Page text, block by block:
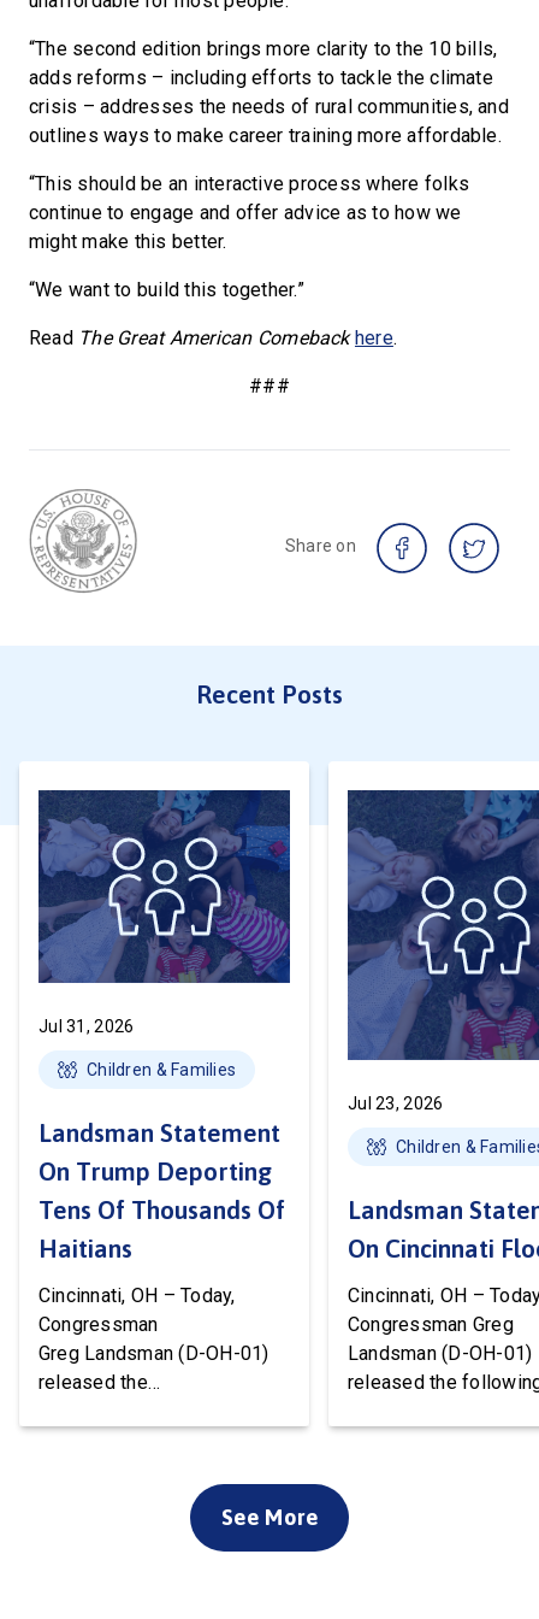
“The second edition brings more clarity to the 10 bills,
adds reforms – including efforts to tackle the climate
crisis – addresses the needs of rural communities, and
outlines ways to make career training more affordable.
“This should be an interactive process where folks
continue to engage and offer advice as to how we
might make this better.
“We want to build this together.”
Read The Great American Comeback here.
###
Share on
Recent Posts
Jul 31, 2026
Children & Families
Landsman Statement
On Trump Deporting
Tens Of Thousands Of
Haitians
Cincinnati, OH – Today,
Congressman
Greg Landsman (D-OH-01)
released the
ended. President Trump is
about to deport tens of
thousands of Haitians. It’s
Jul 23, 2026
Children &
Landsman
On Cincinnati
Cincinnati, OH –
Congressman Greg
Landsman (D-OH-01)
released the
officials to ensure
See More